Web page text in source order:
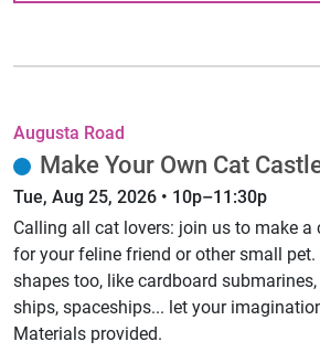
Augusta Road
Make Your Own Cat
Tue, Aug 25, 2026 • 10p–11:30p
Calling all cat lovers: join us to make a
for your feline friend or other small
shapes too, like cardboard
ships, spaceships... let your
Materials provided.